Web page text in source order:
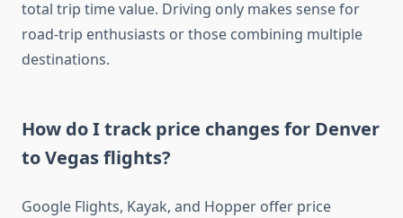
total trip time value. Driving only makes sense for
road-trip enthusiasts or those combining multiple
destinations.
How do I track price changes for Denver
to Vegas flights?
Google Flights, Kayak, and Hopper offer price